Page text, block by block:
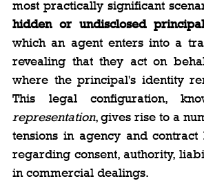
hidden or undisclosed principal
which an agent enters into a
revealing that they act on
where the principal's identity
This legal configuration,
representation, gives rise to a
tensions in agency and
regarding consent, authority,
in commercial dealings.